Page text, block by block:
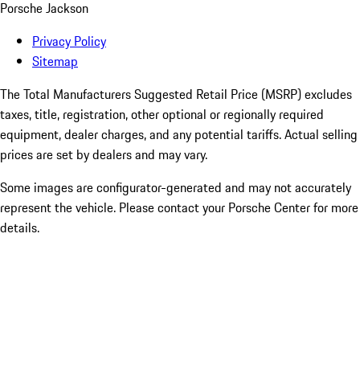
Porsche Jackson
Privacy Policy
Sitemap
The Total Manufacturers Suggested Retail Price (MSRP) excludes
taxes, title, registration, other optional or regionally required
equipment, dealer charges, and any potential tariffs. Actual selling
prices are set by dealers and may vary.
Some images are configurator-generated and may not accurately
represent the vehicle. Please contact your Porsche Center for more
details.